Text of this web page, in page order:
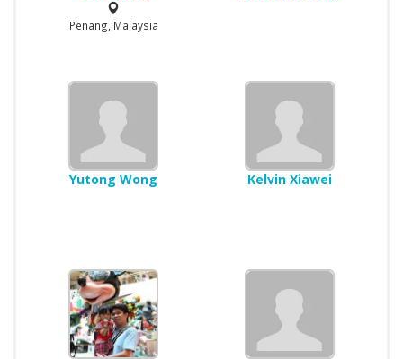
Penang, Malaysia
Yutong Wong Kelvin Xiawei